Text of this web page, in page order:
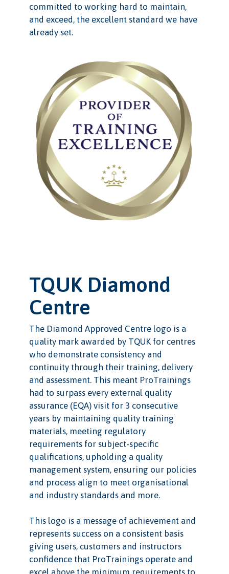
committed to working hard to maintain,
and exceed, the excellent standard we have
already set.
TQUK Diamond
Centre
The Diamond Approved Centre logo is a
quality mark awarded by TQUK for centres
who demonstrate consistency and
continuity through their training, delivery
and assessment. This meant ProTrainings
had to surpass every external quality
assurance (EQA) visit for 3 consecutive
years by maintaining quality training
materials, meeting regulatory
requirements for subject-specific
qualifications, upholding a quality
management system, ensuring our policies
and process align to meet organisational
and industry standards and more.
This logo is a message of achievement and
represents success on a consistent basis
giving users, customers and instructors
confidence that ProTrainings operate and